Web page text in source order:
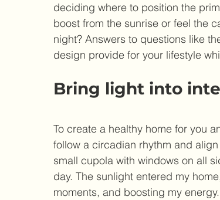
deciding where to position the
boost from the sunrise or feel the
night? Answers to questions like
design provide for your lifestyle
Bring light into
To create a healthy home for you
follow a circadian rhythm and
small cupola with windows on all
day. The sunlight entered my
moments, and boosting my energy.